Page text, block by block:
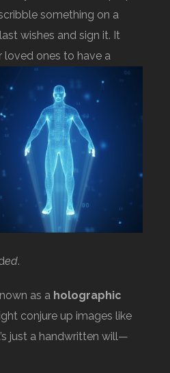
something on a
wishes and sign it. It
loved ones to have a
ed.
as a holographic
conjure up images like
just a handwritten will—